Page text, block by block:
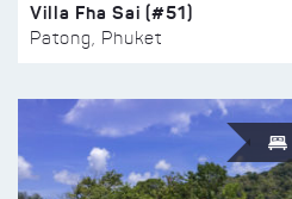
Villa Fha Sai (#51)
Patong, Phuket